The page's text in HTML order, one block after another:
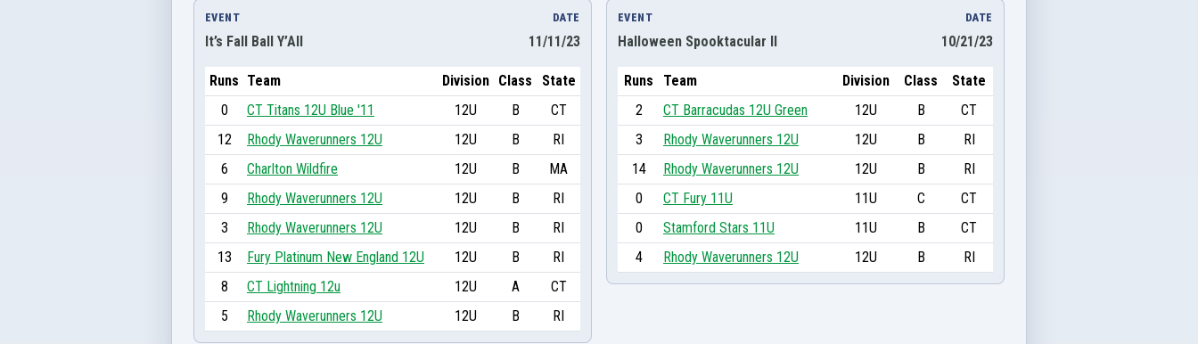
EVENT
It’s Fall Ball Y’All
DATE
11/11/23
Runs Team Division Class
State
0
CT Titans 12U Blue '11 12U B
CT
12
Rhody Waverunners 12U 12U B
RI
6
Charlton Wildfire 12U B
MA
9
Rhody Waverunners 12U 12U B
RI
3
Rhody Waverunners 12U 12U B
RI
13
Fury Platinum New England 12U 12U B
RI
8
CT Lightning 12u 12U A
CT
5
Rhody Waverunners 12U 12U B RI
EVENT
Halloween Spooktacular II
DATE
10/21/23
Runs Team Division Class
State
2
CT Barracudas 12U Green 12U B
CT
3
Rhody Waverunners 12U 12U B
RI
14
Rhody Waverunners 12U 12U B
RI
0
CT Fury 11U 11U C
CT
0
Stamford Stars 11U 11U B
CT
4
Rhody Waverunners 12U 12U B RI